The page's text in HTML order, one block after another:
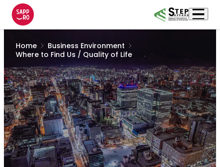
Home
Business Environment
Where to Find Us / Quality of Life